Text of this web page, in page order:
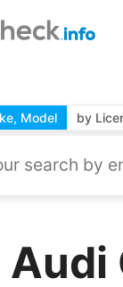
Model by